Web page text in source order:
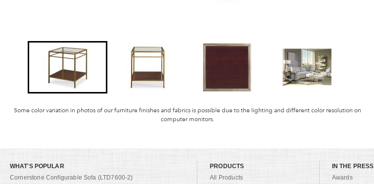
Some color variation in photos of our furniture finishes and fabrics is possible due to the lighting and different color resolution on
computer monitors.
WHAT'S POPULAR
Cornerstone Configurable Sofa (LTD7600-2)
PRODUCTS
All Products
IN THE PRESS
Awards